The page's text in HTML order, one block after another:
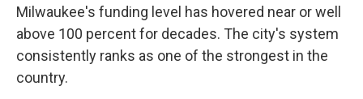
Milwaukee's funding level has hovered near or well
above 100 percent for decades. The city's system
consistently ranks as one of the strongest in the
country.